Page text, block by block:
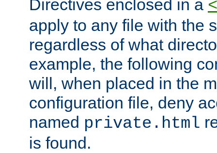
Directives enclosed in a
apply to any file with the
regardless of what
example, the following
will, when placed in the
configuration file, deny
named private.html
is found.